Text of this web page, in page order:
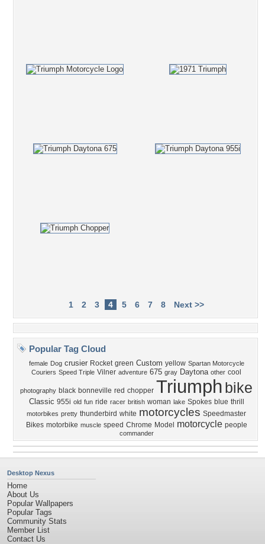
1 2 3 4 5 6 7 8 Next >>
Popular Tag Cloud
female Dog crusier Rocket green Custom yellow Spartan Motorcycle
Couriers Speed Triple Vilner adventure 675 gray Daytona other cool
photography black bonneville red chopper Triumph bike
Classic 955i old fun ride racer british woman lake Spokes blue thrill
motorbikes pretty thunderbird white motorcycles Speedmaster
Bikes motorbike muscle speed Chrome Model motorcycle people
commander
Desktop Nexus
Home
About Us
Popular Wallpapers
Popular Tags
Community Stats
Member List
Contact Us